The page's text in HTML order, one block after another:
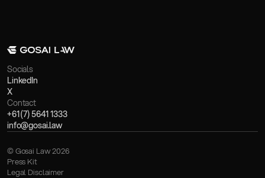
Socials
LinkedIn
X
Contact
+61 (7) 5641 1333
info@gosai.law
© Gosai Law 2026
Press Kit
Legal Disclaimer